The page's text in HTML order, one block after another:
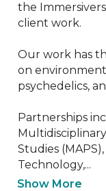
the
client work.
Our work has
on
psychedelics,
Partnerships
Studies
Technology,...
Show More